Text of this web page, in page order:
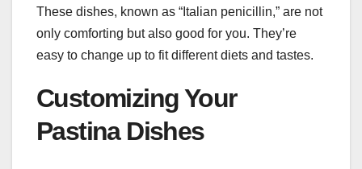
These dishes, known as “Italian penicillin,” are not
only comforting but also good for you. They’re
easy to change up to fit different diets and tastes.
Customizing Your
Pastina Dishes